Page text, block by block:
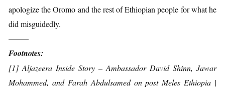
apologize the Oromo and the rest of Ethiopian people for what he
did misguidedly.
——–
Footnotes:
[1] Aljazeera Inside Story – Ambassador David Shinn, Jawar
Mohammed, and Farah Abdulsamed on post Meles Ethiopia |